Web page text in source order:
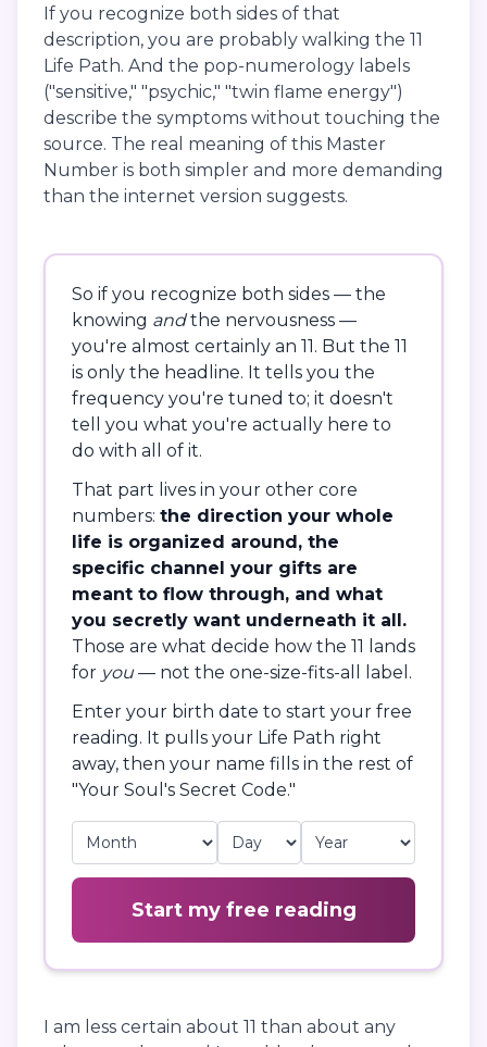
If you recognize both sides of that
description, you are probably walking the 11
Life Path. And the pop-numerology labels
("sensitive," "psychic," "twin flame energy")
describe the symptoms without touching the
source. The real meaning of this Master
Number is both simpler and more demanding
than the internet version suggests.
So if you recognize both sides — the
knowing andthe nervousness —
you're almost certainly an 11. But the 11
is only the headline. It tells you the
frequency you're tuned to; it doesn't
tell you what you're actually here to
do with all of it.
That part lives in your other core
numbers: the direction your whole
life is organized around, the
specific channel your gifts are
meant to flow through, and what
you secretly want underneath it all.
Those are what decide how the 11 lands
for you — not the one-size-fits-all label.
Enter your birth date to start your free
reading. It pulls your Life Path right
away, then your name fills in the rest of
"Your Soul's Secret Code."
Start my free reading
I am less certain about 11 than about any